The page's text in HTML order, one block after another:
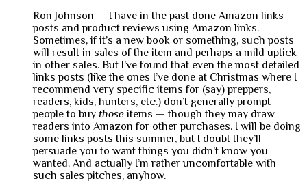
Ron Johnson — I have in the past done Amazon links
posts and product reviews using Amazon links.
Sometimes, if it’s a new book or something, such posts
will result in sales of the item and perhaps a mild uptick
in other sales. But I’ve found that even the most detailed
links posts (like the ones I’ve done at Christmas where I
recommend very specific items for (say) preppers,
readers, kids, hunters, etc.) don’t generally prompt
people to buy thoseitems — though they may draw
readers into Amazon for other purchases. I will be doing
some links posts this summer, but I doubt they’ll
persuade you to want things you didn’t know you
wanted. And actually I’m rather uncomfortable with
such sales pitches, anyhow.